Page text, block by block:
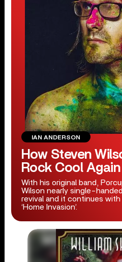
IAN ANDERSON
How Steven
Rock Cool Again
With his original band,
Wilson nearly single-
revival and it continues
‘Home Invasion’.